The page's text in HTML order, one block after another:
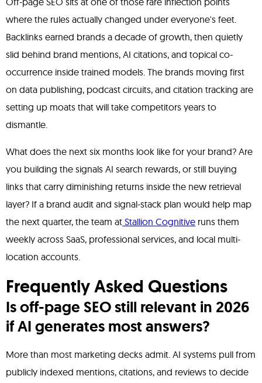
where the rules actually changed under everyone's feet.
Backlinks earned brands a decade of growth, then quietly
slid behind brand mentions, AI citations, and topical co-
occurrence inside trained models. The brands moving first
on data publishing, podcast circuits, and citation tracking are
setting up moats that will take competitors years to
dismantle.
What does the next six months look like for your brand? Are
you building the signals AI search rewards, or still buying
links that carry diminishing returns inside the new retrieval
layer? If a brand audit and signal-stack plan would help map
the next quarter, the team at Stallion Cognitive runs them
weekly across SaaS, professional services, and local multi-
location accounts.
Frequently Asked Questions
Is off-page SEO still relevant in 2026
if AI generates most answers?
More than most marketing decks admit. AI systems pull from
publicly indexed mentions, citations, and reviews to decide